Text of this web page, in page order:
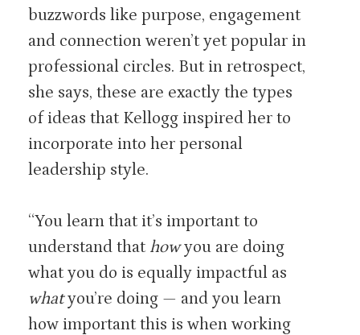
buzzwords like purpose, engagement
and connection weren’t yet popular in
professional circles. But in retrospect,
she says, these are exactly the types
of ideas that Kellogg inspired her to
incorporate into her personal
leadership style.
“You learn that it’s important to
understand that howyou are doing
what you do is equally impactful as
whatyou’re doing — and you learn
how important this is when working